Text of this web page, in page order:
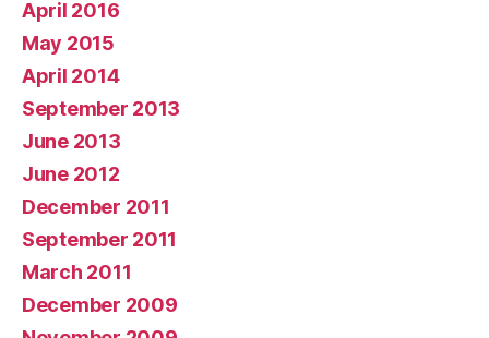
April 2016
May 2015
April 2014
September 2013
June 2013
June 2012
December 2011
September 2011
March 2011
December 2009